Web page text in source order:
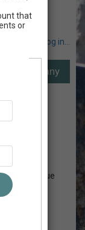
here to log in...
of our venue
scale
to the
that
or